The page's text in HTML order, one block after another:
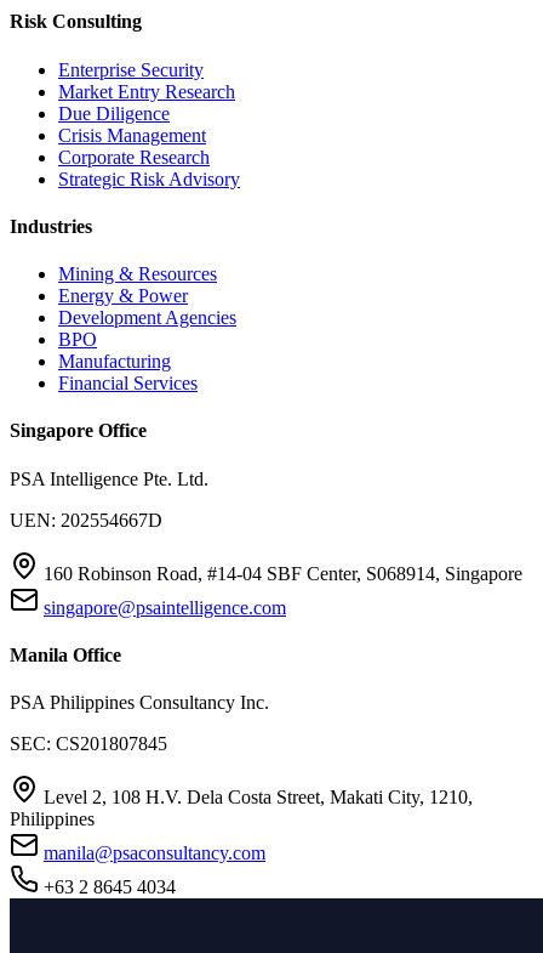
Risk Consulting
Enterprise Security
Market Entry Research
Due Diligence
Crisis Management
Corporate Research
Strategic Risk Advisory
Industries
Mining & Resources
Energy & Power
Development Agencies
BPO
Manufacturing
Financial Services
Singapore Office
PSA Intelligence Pte. Ltd.
UEN: 202554667D
160 Robinson Road, #14-04 SBF Center, S068914, Singapore
singapore@psaintelligence.com
Manila Office
PSA Philippines Consultancy Inc.
SEC: CS201807845
Level 2, 108 H.V. Dela Costa Street, Makati City, 1210,
Philippines
manila@psaconsultancy.com
+63 2 8645 4034